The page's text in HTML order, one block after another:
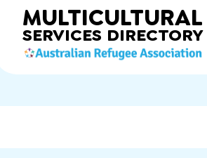
MULTICULTURAL
SERVICES DIRECTORY